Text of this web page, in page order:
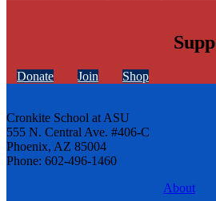
Donate Join Shop
Cronkite School at ASU
555 N. Central Ave. #406-C
Phoenix, AZ 85004
Phone: 602-496-1460
About